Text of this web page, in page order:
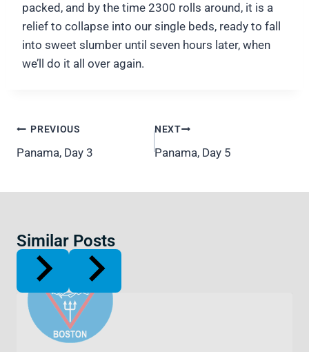
packed, and by the time 2300 rolls around, it is a
relief to collapse into our single beds, ready to fall
into sweet slumber until seven hours later, when
we’ll do it all over again.
Post
navigation
PREVIOUS
Panama, Day 3
NEXT
Panama, Day 5
Similar Posts